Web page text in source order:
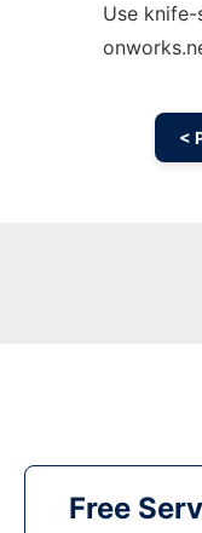
Use knife-
<
Free